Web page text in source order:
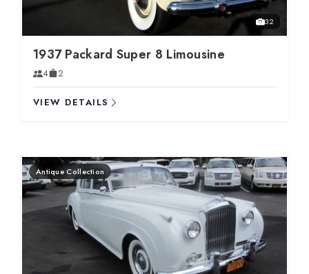
32
1937 Packard Super 8 Limousine
4 2
VIEW DETAILS
Antique Collection